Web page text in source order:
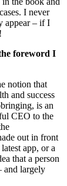
I never
appear – if I
foreword I
notion that
and success
is an
CEO to the
out in front
app, or a
that a person
and largely